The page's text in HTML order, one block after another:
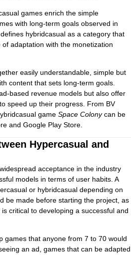
games enrich the simple
with long-term goals observed in
hybridcasual as a category that
of adaptation with the monetization
easily understandable, simple but
content that sets long-term goals.
based revenue models but also offer
speed up their progress. From BV
game Space Colonycan be
and Google Play Store.
Hypercasual and
acceptance in the industry
models in terms of user habits. A
or hybridcasual depending on
be made before starting the project, as
critical to developing a successful and
games that anyone from 7 to 70 would
an ad, games that can be adapted